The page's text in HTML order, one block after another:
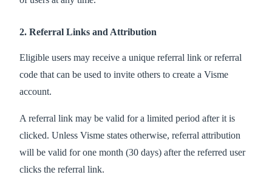
2. Referral Links and Attribution
Eligible users may receive a unique referral link or referral
code that can be used to invite others to create a Visme
account.
A referral link may be valid for a limited period after it is
clicked. Unless Visme states otherwise, referral attribution
will be valid for one month (30 days) after the referred user
clicks the referral link.